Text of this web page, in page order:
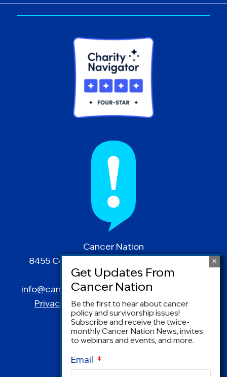
Cancer Nation
8455 Colesville Road | Suite 1025 | Silver
Spring, MD 20910
info@canceradvocacy.org| (877) NCCS-YES
Privacy Policy|Terms and Conditions
Be the first to hear about cancer
policy and survivorship issues!
Subscribe and receive the twice-
monthly Cancer Nation News, invites
to webinars and events, and more.
Email *